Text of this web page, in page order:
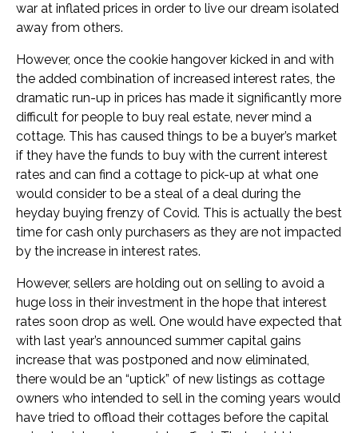
war at inflated prices in order to live our dream isolated
away from others.
However, once the cookie hangover kicked in and with
the added combination of increased interest rates, the
dramatic run-up in prices has made it significantly more
difficult for people to buy real estate, never mind a
cottage. This has caused things to be a buyer’s market
if they have the funds to buy with the current interest
rates and can find a cottage to pick-up at what one
would consider to be a steal of a deal during the
heyday buying frenzy of Covid. This is actually the best
time for cash only purchasers as they are not impacted
by the increase in interest rates.
However, sellers are holding out on selling to avoid a
huge loss in their investment in the hope that interest
rates soon drop as well. One would have expected that
with last year’s announced summer capital gains
increase that was postponed and now eliminated,
there would be an “uptick” of new listings as cottage
owners who intended to sell in the coming years would
have tried to offload their cottages before the capital